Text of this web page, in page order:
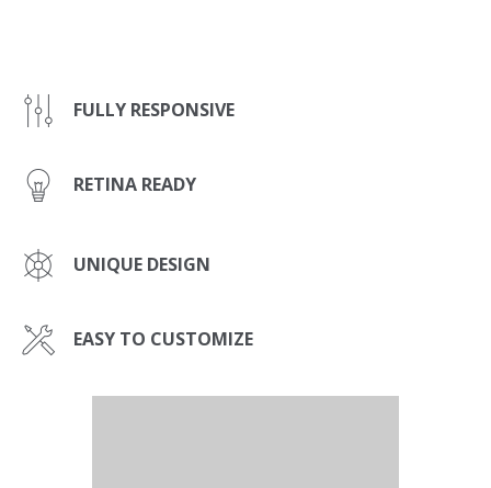
FULLY RESPONSIVE
RETINA READY
UNIQUE DESIGN
EASY TO CUSTOMIZE